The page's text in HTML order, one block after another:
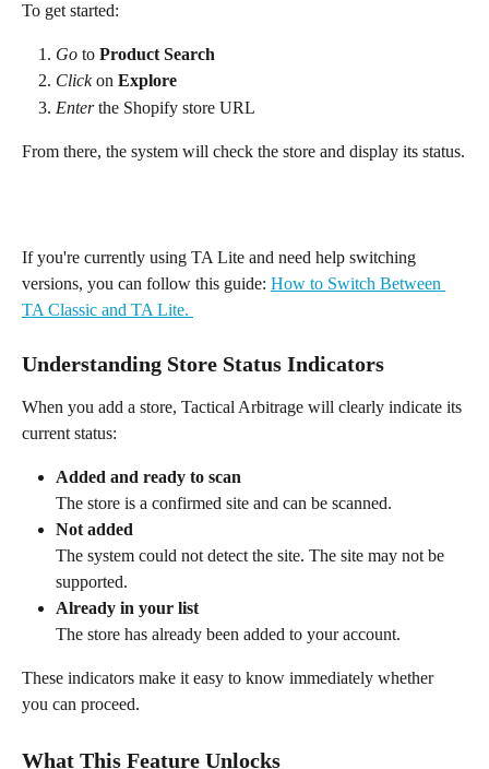
To get started:
Go to Product Search
Click on Explore
Enter the Shopify store URL
From there, the system will check the store and display its status.
If you're currently using TA Lite and need help switching
versions, you can follow this guide: How to Switch Between
TA Classic and TA Lite.
Understanding Store Status Indicators
When you add a store, Tactical Arbitrage will clearly indicate its
current status:
Added and ready to scan
The store is a confirmed site and can be scanned.
Not added
The system could not detect the site. The site may not be
supported.
Already in your list
The store has already been added to your account.
These indicators make it easy to know immediately whether
you can proceed.
What This Feature Unlocks